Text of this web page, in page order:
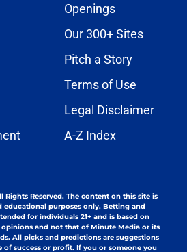
Openings
Our 300+ Sites
Pitch a Story
Terms of Use
Legal Disclaimer
A-Z Index
Rights Reserved. The content on this site is
educational purposes only. Betting and
for individuals 21+ and is based on
and not that of Minute Media or its
All picks and predictions are suggestions
of success or profit. If you or someone you